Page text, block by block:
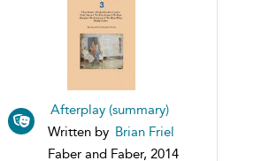
Afterplay (summary)
Written by Brian Friel
Faber and Faber, 2014